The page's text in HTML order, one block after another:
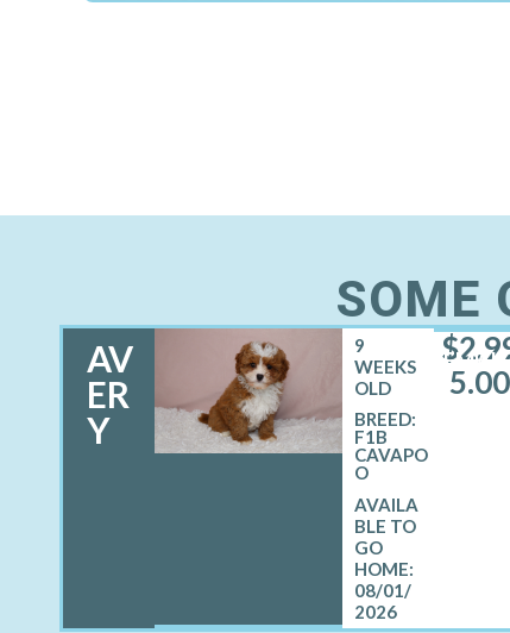
SOME
AV
ER
Y
9
WEEKS
OLD
BREED:
F1B
CAVAPO
O
08/01/
2026
$
5.00